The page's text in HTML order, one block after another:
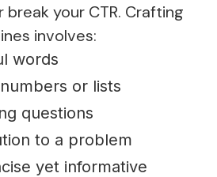
your CTR. Crafting
involves:
words
or lists
questions
to a problem
yet informative